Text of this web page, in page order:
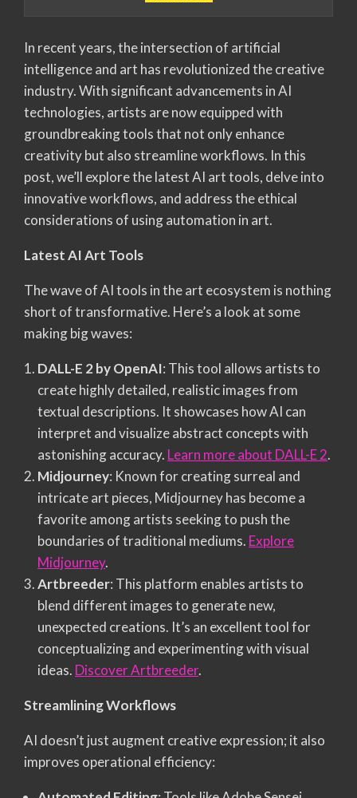
In recent years, the intersection of artificial
intelligence and art has revolutionized the creative
industry. With significant advancements in AI
technologies, artists are now equipped with
groundbreaking tools that not only enhance
creativity but also streamline workflows. In this
post, we’ll explore the latest AI art tools, delve into
innovative workflows, and address the ethical
considerations of using automation in art.
Latest AI Art Tools
The wave of AI tools in the art ecosystem is nothing
short of transformative. Here’s a look at some
making big waves:
DALL-E 2 by OpenAI: This tool allows artists to
create highly detailed, realistic images from
textual descriptions. It showcases how AI can
interpret and visualize abstract concepts with
astonishing accuracy. Learn more about DALL-E 2.
Midjourney: Known for creating surreal and
intricate art pieces, Midjourney has become a
favorite among artists seeking to push the
boundaries of traditional mediums. Explore
Midjourney.
Artbreeder: This platform enables artists to
blend different images to generate new,
unexpected creations. It’s an excellent tool for
conceptualizing and experimenting with visual
ideas. Discover Artbreeder.
Streamlining Workflows
AI doesn’t just augment creative expression; it also
improves operational efficiency: